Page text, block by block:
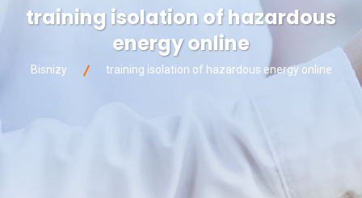
training isolation of hazardous
energy online
Bisnizy training isolation of hazardous energy online